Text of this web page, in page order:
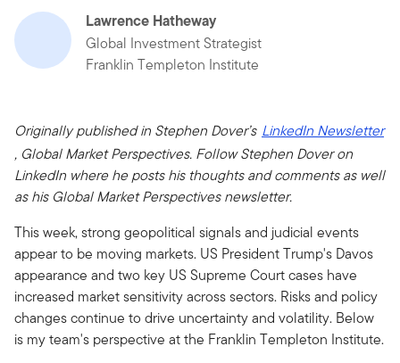
Lawrence Hatheway
Global Investment Strategist
Franklin Templeton Institute
Originally published in Stephen Dover’s LinkedIn Newsletter
, Global Market Perspectives. Follow Stephen Dover on
LinkedIn where he posts his thoughts and comments as well
as his Global Market Perspectives newsletter.
This week, strong geopolitical signals and judicial events
appear to be moving markets. US President Trump's Davos
appearance and two key US Supreme Court cases have
increased market sensitivity across sectors. Risks and policy
changes continue to drive uncertainty and volatility. Below
is my team's perspective at the Franklin Templeton Institute.